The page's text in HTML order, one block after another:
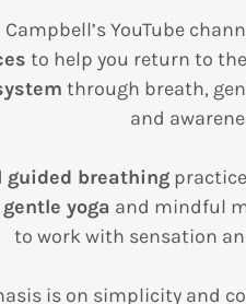
Campbell’s YouTube
to help you return to
through breath,
and
guided breathing
gentle yoga and mindful
to work with sensation
is on simplicity and